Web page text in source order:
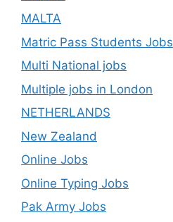
MALTA
Matric Pass Students Jobs
Multi National jobs
Multiple jobs in London
NETHERLANDS
New Zealand
Online Jobs
Online Typing Jobs
Pak Army Jobs